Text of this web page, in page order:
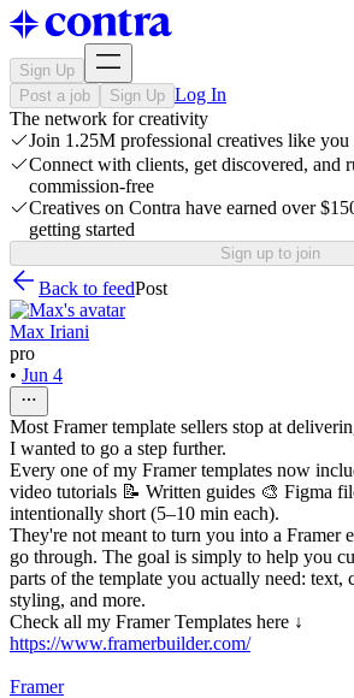
Sign Up
Post a job
Sign Up Log In
The network for creativity
Join 1.25M professional creatives like you
Connect with clients, get discovered, and
commission-free
Creatives on Contra have earned over
getting started
Sign up to join
Back to feedPost
Max Iriani
pro
• Jun 4
Most Framer template sellers stop at
I wanted to go a step further.
Every one of my Framer templates now
video tutorials 📝 Written guides 🎨 Figma
intentionally short (5–10 min each).
They're not meant to turn you into a Framer
go through. The goal is simply to help you
parts of the template you actually need: text,
styling, and more.
Check all my Framer Templates here ↓
https://www.framerbuilder.com/
Framer